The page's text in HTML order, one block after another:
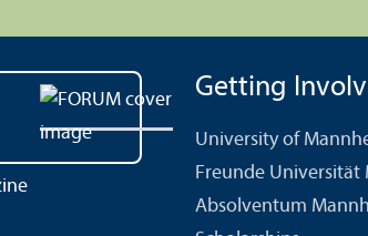
Getting
University of
Freunde Universität
Absolventum